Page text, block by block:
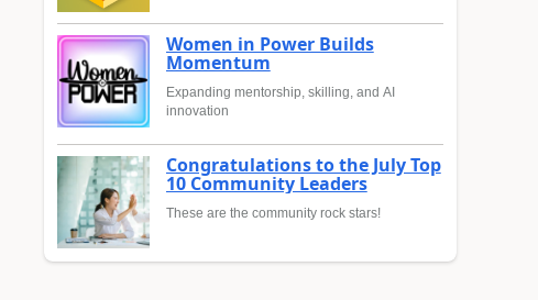
Women in Power Builds
Momentum
Expanding mentorship, skilling, and AI
innovation
Congratulations to the July Top
10 Community Leaders
These are the community rock stars!